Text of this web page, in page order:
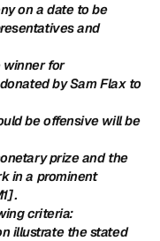
on a date to be
and
winner for
by Sam Flax to
be offensive will be
prize and the
in a prominent
.
criteria:
illustrate the stated